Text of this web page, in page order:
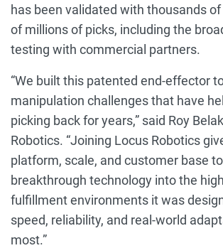
has been validated with thousands
of millions of picks, including the
testing with commercial partners.
“We built this patented end-effector
manipulation challenges that have
picking back for years,” said Roy
Robotics. “Joining Locus Robotics
platform, scale, and customer base
breakthrough technology into the
fulfillment environments it was
speed, reliability, and real-world
most.”